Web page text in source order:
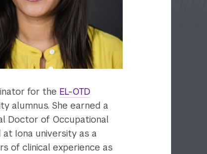
for the EL-OTD
alumnus. She earned a
Doctor of Occupational
Iona university as a
of clinical experience as